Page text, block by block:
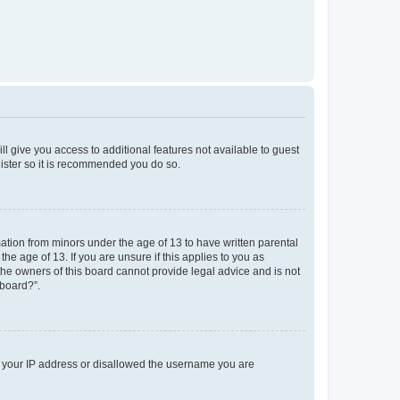
give you access to additional features not available to guest
so it is recommended you do so.
from minors under the age of 13 to have written parental
age of 13. If you are unsure if this applies to you as
owners of this board cannot provide legal advice and is not
IP address or disallowed the username you are